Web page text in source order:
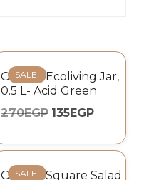
SALE!
Omada Ecoliving Jar,
0.5 L- Acid Green
270EGP 135EGP
SALE!
Omada Square Salad